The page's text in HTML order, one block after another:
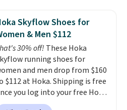
which adds an extra layer of
and stability for high-
workouts.Of course
also designed to breathe
keep your feet cooler.
that Nike shoes are
unisex despite these
advertised as a women's
Shipping adds $5 for
Skyflow Shoes for
& Men $112
30% off! These Hoka
running shoes for
and men drop from $160
$112 at Hoka. Shipping is free
you log into your free Hoka
and new members may